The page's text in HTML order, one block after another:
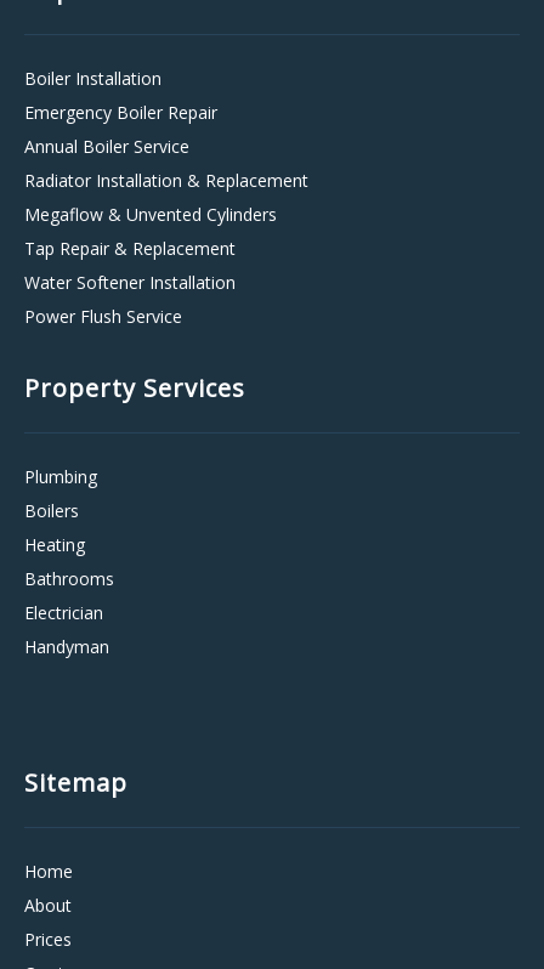
Boiler Installation
Emergency Boiler Repair
Annual Boiler Service
Radiator Installation & Replacement
Megaflow & Unvented Cylinders
Tap Repair & Replacement
Water Softener Installation
Power Flush Service
Property Services
Plumbing
Boilers
Heating
Bathrooms
Electrician
Handyman
Sitemap
Home
About
Prices